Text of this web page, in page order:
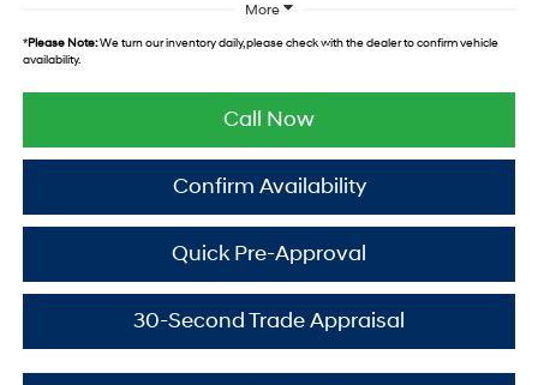
More
*Please Note:We turn our inventory daily, please check with the dealer to confirm vehicle
availability.
Call Now
Confirm Availability
Quick Pre-Approval
30-Second Trade Appraisal